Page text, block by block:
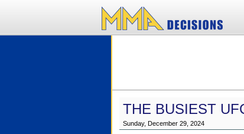
THE BUSIEST
Sunday, December 29, 2024